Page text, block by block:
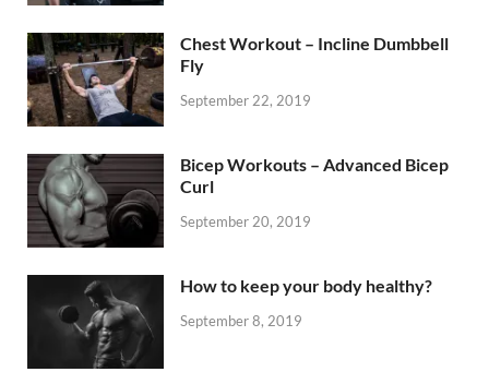
Chest Workout – Incline Dumbbell
Fly
September 22, 2019
Bicep Workouts – Advanced Bicep
Curl
September 20, 2019
How to keep your body healthy?
September 8, 2019